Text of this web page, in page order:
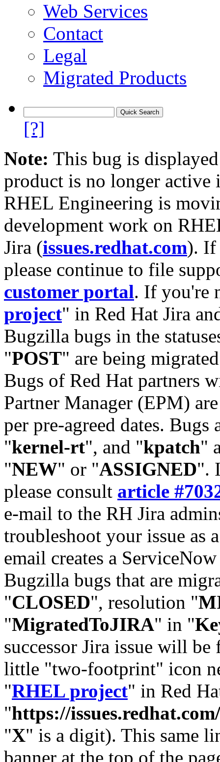
Web Services
Contact
Legal
Migrated Products
[?]
Note: This bug is
product is no longer
RHEL Engineering is
development work on
Jira (issues.redhat.com). If
please continue to file
customer portal. If you're
project" in Red Hat Jira
Bugzilla bugs in the
"POST" are being
Bugs of Red Hat partners
Partner Manager (EPM)
per pre-agreed dates. Bugs
"kernel-rt", and "kpatch"
"NEW" or "ASSIGNED".
please consult article
e-mail to the RH Jira
troubleshoot your issue as
email creates a
Bugzilla bugs that are
"CLOSED", resolution "
"MigratedToJIRA" in "
successor Jira issue will
little "two-footprint" icon
"RHEL project" in Red
"https://
"X" is a digit). This same
banner at the top of the